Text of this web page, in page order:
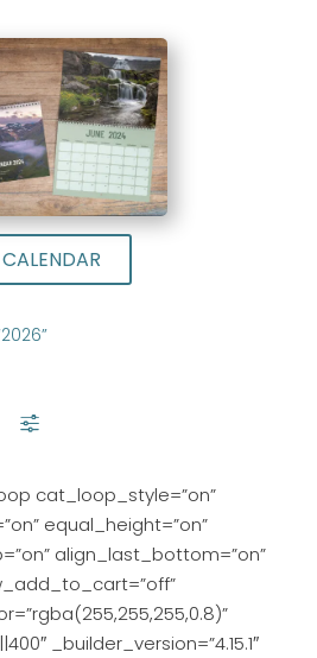
CALENDAR
cat_loop_style=”on”
equal_height=”on”
align_last_bottom=”on”
_builder_version=”4.15.1″